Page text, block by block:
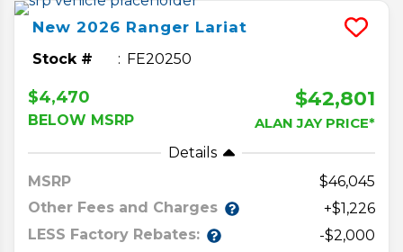
New 2026 Ranger Lariat
Stock # FE20250
$4,470
BELOW MSRP
$42,801
ALAN JAY PRICE*
Details
MSRP
46,045
Other Fees and Charges
+$1,226
LESS Factory Rebates:
-$2,000